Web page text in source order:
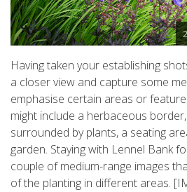
Having taken your establishing
a closer view and capture some
emphasise certain areas or
might include a herbaceous
surrounded by plants, a seating
garden. Staying with Lennel Bank
couple of medium-range images
of the planting in different areas.